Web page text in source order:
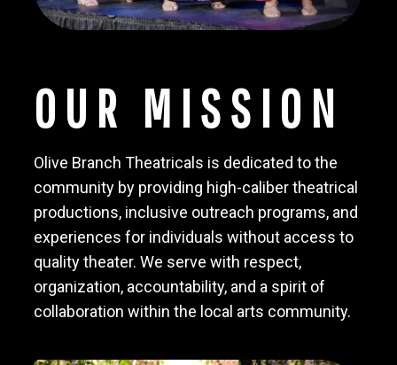
OUR MISSION
Olive Branch Theatricals is dedicated to the
community by providing high-caliber theatrical
productions, inclusive outreach programs, and
experiences for individuals without access to
quality theater. We serve with respect,
organization, accountability, and a spirit of
collaboration within the local arts community.